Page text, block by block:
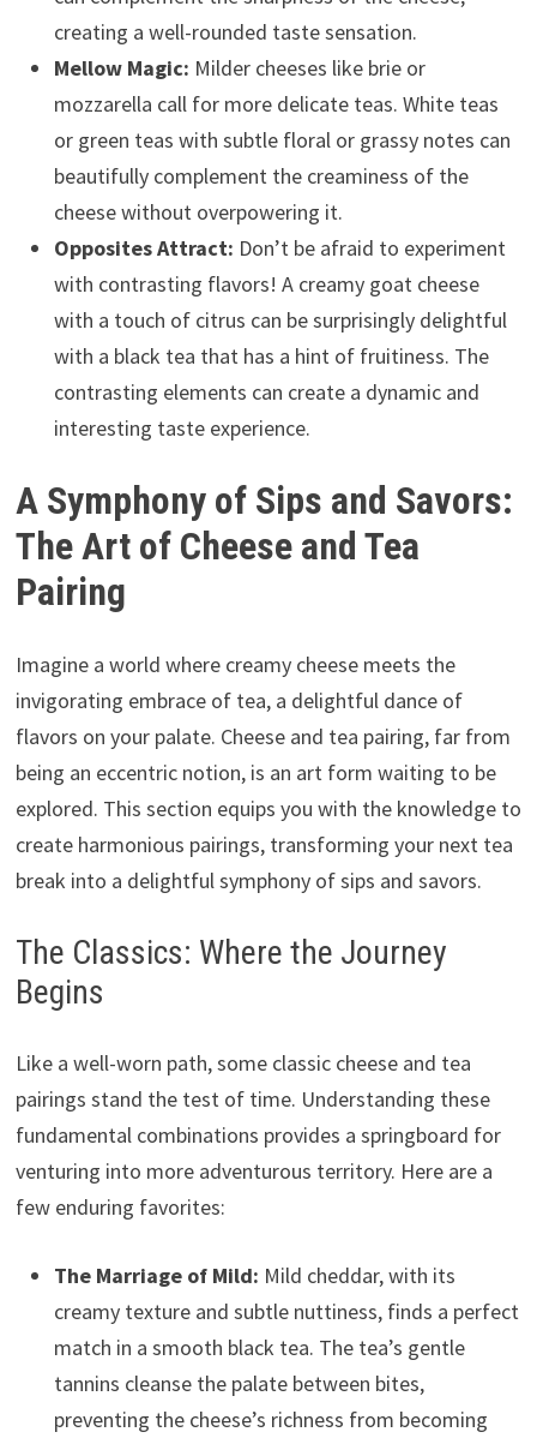
creating a well-rounded taste sensation.
Mellow Magic: Milder cheeses like brie or
mozzarella call for more delicate teas. White teas
or green teas with subtle floral or grassy notes can
beautifully complement the creaminess of the
cheese without overpowering it.
Opposites Attract: Don’t be afraid to experiment
with contrasting flavors! A creamy goat cheese
with a touch of citrus can be surprisingly delightful
with a black tea that has a hint of fruitiness. The
contrasting elements can create a dynamic and
interesting taste experience.
A Symphony of Sips and Savors:
The Art of Cheese and Tea
Pairing
Imagine a world where creamy cheese meets the
invigorating embrace of tea, a delightful dance of
flavors on your palate. Cheese and tea pairing, far from
being an eccentric notion, is an art form waiting to be
explored. This section equips you with the knowledge to
create harmonious pairings, transforming your next tea
break into a delightful symphony of sips and savors.
The Classics: Where the Journey
Begins
Like a well-worn path, some classic cheese and tea
pairings stand the test of time. Understanding these
fundamental combinations provides a springboard for
venturing into more adventurous territory. Here are a
few enduring favorites:
The Marriage of Mild: Mild cheddar, with its
creamy texture and subtle nuttiness, finds a perfect
match in a smooth black tea. The tea’s gentle
tannins cleanse the palate between bites,
preventing the cheese’s richness from becoming